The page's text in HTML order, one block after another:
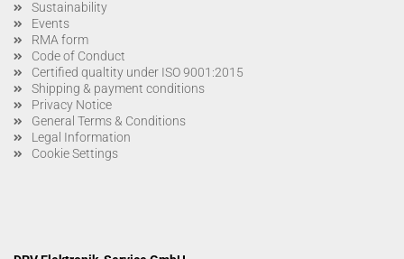
Sustainability
Events
RMA form
Code of Conduct
Certified qualtity under ISO 9001:2015
Shipping & payment conditions
Privacy Notice
General Terms & Conditions
Legal Information
Cookie Settings